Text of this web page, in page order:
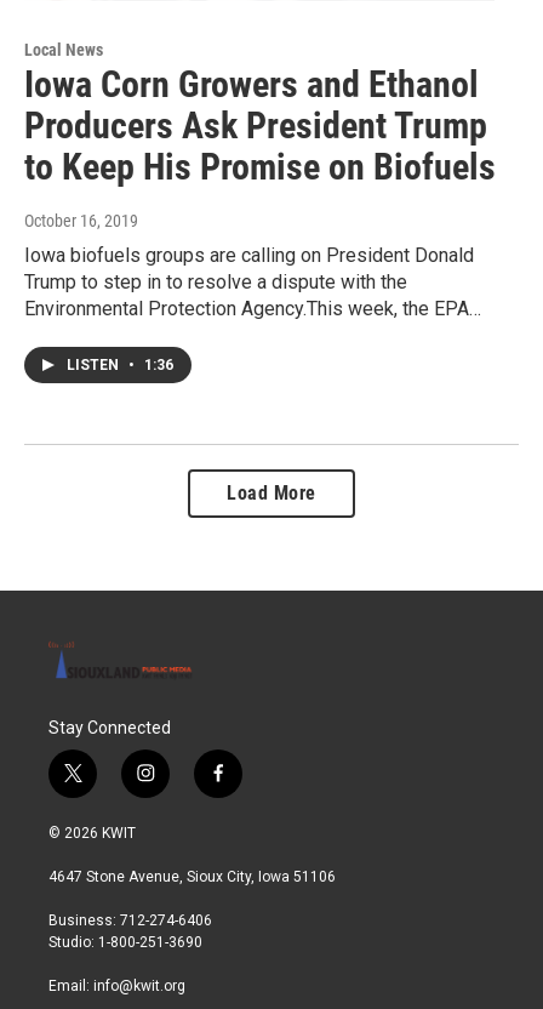
Local News
Iowa Corn Growers and Ethanol
Producers Ask President Trump
to Keep His Promise on Biofuels
October 16, 2019
Iowa biofuels groups are calling on President Donald
Trump to step in to resolve a dispute with the
Environmental Protection Agency.This week, the EPA…
LISTEN • 1:36
Load More
Stay Connected
t
w
i
t
r
i
n
a
r
a
f
a
b
© 2026 KWIT
4647 Stone Avenue, Sioux City, Iowa 51106
Business: 712-274-6406
Studio: 1-800-251-3690
Email: info@kwit.org